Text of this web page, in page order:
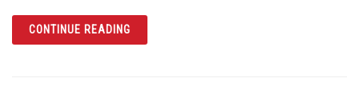
CONTINUE READINGARTICLE ST. MATTHEW’S TAVERN: